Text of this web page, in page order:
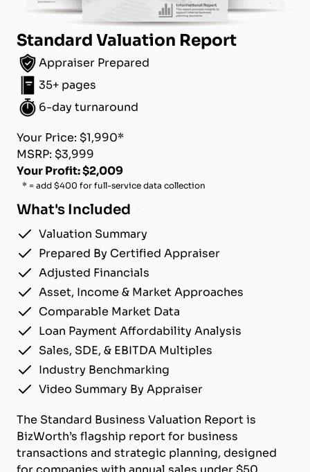
Standard Valuation Report
Appraiser Prepared
35+ pages
6-day turnaround
Your Price: $1,990*
MSRP: $3,999
Your Profit: $2,009
* = add $400 for full-service data collection
What's Included
Valuation Summary
Prepared By Certified Appraiser
Adjusted Financials
Asset, Income & Market Approaches
Comparable Market Data
Loan Payment Affordability Analysis
Sales, SDE, & EBITDA Multiples
Industry Benchmarking
Video Summary By Appraiser
The Standard Business Valuation Report is
BizWorth’s flagship report for business
transactions and strategic planning, designed